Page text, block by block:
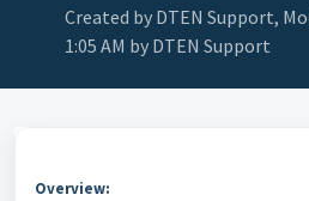
Created by DTEN Support,
1:05 AM by DTEN Support
Overview: